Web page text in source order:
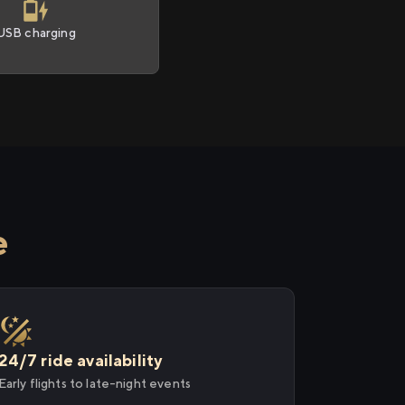
charging
24/7 ride availability
Early flights to late-night events